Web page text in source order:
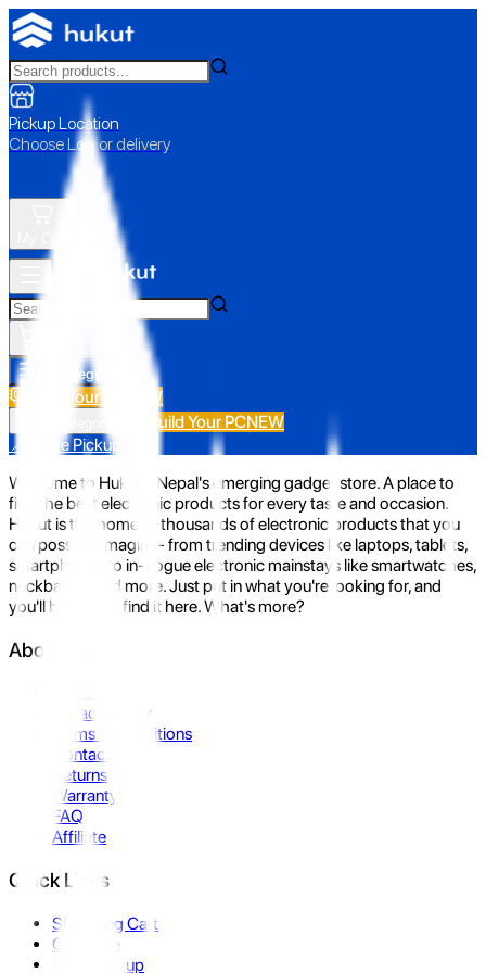
Pickup Location
Choose Loc. or delivery
All Categories
Build Your PC NEW
Build Your PCNEW
📍 Store Pickup
Welcome to Hukut - Nepal's emerging gadget store. A place to
find the best electronic products for every taste and occasion.
Hukut is the home to thousands of electronic products that you
can possibly imagine- from trending devices like laptops, tablets,
smartphones to in-vogue electronic mainstays like smartwatches,
neckbands, and more. Just put in what you're looking for, and
you'll be sure to find it here. What's more?
About Us
Privacy Policy
Terms & Conditions
Contact Us
Returns
Warranty
FAQ
Affiliate
Quick Links
Shopping Cart
Compare
Store Pickup